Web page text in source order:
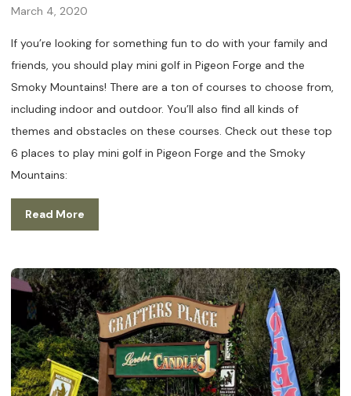
March 4, 2020
If you’re looking for something fun to do with your family and
friends, you should play mini golf in Pigeon Forge and the
Smoky Mountains! There are a ton of courses to choose from,
including indoor and outdoor. You’ll also find all kinds of
themes and obstacles on these courses. Check out these top
6 places to play mini golf in Pigeon Forge and the Smoky
Mountains:
Read More